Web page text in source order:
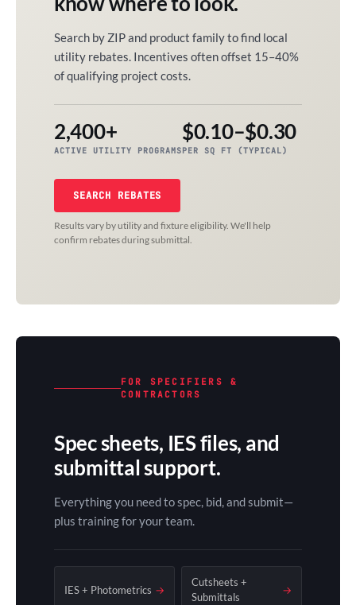
Search by ZIP and product family to find local
utility rebates. Incentives often offset 15–40%
of qualifying project costs.
2,400+
ACTIVE UTILITY PROGRAMS
$0.10–$0.30
PER SQ FT (TYPICAL)
SEARCH REBATES
Results vary by utility and fixture eligibility. We'll help
confirm rebates during submittal.
FOR SPECIFIERS &
CONTRACTORS
Spec sheets, IES files, and
submittal support.
Everything you need to spec, bid, and submit—
plus training for your team.
IES + Photometrics →
Cutsheets +
Submittals
→